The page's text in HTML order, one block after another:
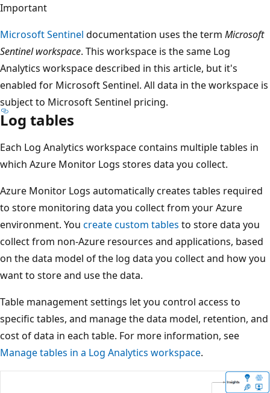
Important
Microsoft Sentinel documentation uses the term Microsoft
Sentinel workspace. This workspace is the same Log
Analytics workspace described in this article, but it's
enabled for Microsoft Sentinel. All data in the workspace is
subject to Microsoft Sentinel pricing.
Log tables
Each Log Analytics workspace contains multiple tables in
which Azure Monitor Logs stores data you collect.
Azure Monitor Logs automatically creates tables required
to store monitoring data you collect from your Azure
environment. You create custom tables to store data you
collect from non-Azure resources and applications, based
on the data model of the log data you collect and how you
want to store and use the data.
Table management settings let you control access to
specific tables, and manage the data model, retention, and
cost of data in each table. For more information, see
Manage tables in a Log Analytics workspace.